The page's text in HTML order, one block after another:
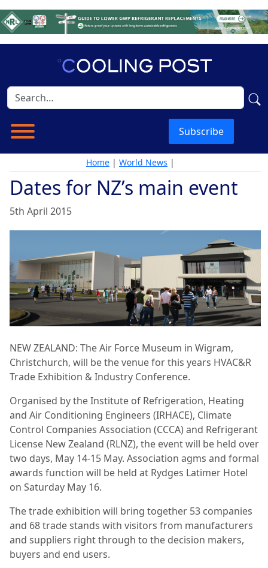
Subscribe
Home | World News |
Dates for NZ’s main event
5th April 2015
NEW ZEALAND: The Air Force Museum in Wigram,
Christchurch, will be the venue for this years HVAC&R
Trade Exhibition & Industry Conference.
Organised by the Institute of Refrigeration, Heating
and Air Conditioning Engineers (IRHACE), Climate
Control Companies Association (CCCA) and Refrigerant
License New Zealand (RLNZ), the event will be held over
two days, May 14-15 May. Association agms and formal
awards function will be held at Rydges Latimer Hotel
on Saturday May 16.
The trade exhibition will bring together 53 companies
and 68 trade stands with visitors from manufacturers
and suppliers right through to the decision makers,
buyers and end users.